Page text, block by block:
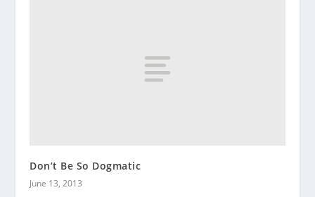
Don’t Be So Dogmatic
June 13, 2013